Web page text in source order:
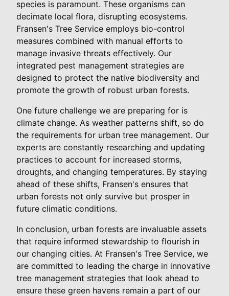
species is paramount. These organisms can
decimate local flora, disrupting ecosystems.
Fransen's Tree Service employs bio-control
measures combined with manual efforts to
manage invasive threats effectively. Our
integrated pest management strategies are
designed to protect the native biodiversity and
promote the growth of robust urban forests.
One future challenge we are preparing for is
climate change. As weather patterns shift, so do
the requirements for urban tree management. Our
experts are constantly researching and updating
practices to account for increased storms,
droughts, and changing temperatures. By staying
ahead of these shifts, Fransen's ensures that
urban forests not only survive but prosper in
future climatic conditions.
In conclusion, urban forests are invaluable assets
that require informed stewardship to flourish in
our changing cities. At Fransen's Tree Service, we
are committed to leading the charge in innovative
tree management strategies that look ahead to
ensure these green havens remain a part of our